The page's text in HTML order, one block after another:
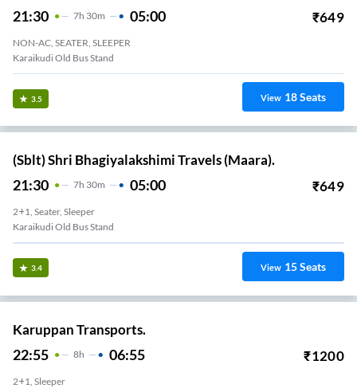
21:30 7H 30m 05:00 ₹649
NON-AC, SEATER, SLEEPER
Karaikudi Old Bus Stand
3.5 View 18Seats
(Sblt) Shri Bhagiyalakshimi Travels (Maara).
21:30 7H 30m 05:00 ₹649
2+1, Seater, Sleeper
Karaikudi Old Bus Stand
3.4 View 15Seats
Karuppan Transports.
22:55 8H 06:55 ₹1200
2+1, Sleeper